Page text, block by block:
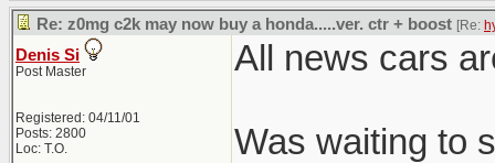
Re: z0mg c2k may now buy a honda.....ver. ctr + boost [Re:
Denis Si
Post Master
Registered: 04/11/01
Posts: 2800
Loc: T.O.
All news cars
Was waiting to